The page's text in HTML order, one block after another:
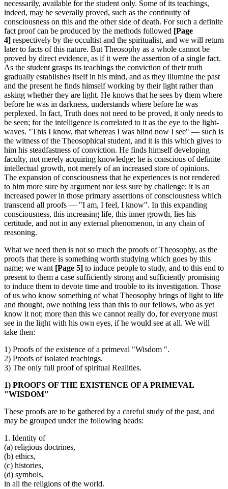
necessarily, available for the student only. Some of its teachings,
indeed, may be severally proved, such as the continuity of
consciousness on this and the other side of death. For such a definite
fact proof can be produced by the methods followed [Page
4] respectively by the occultist and the spiritualist, and we will return
later to facts of this nature. But Theosophy as a whole cannot be
proved by direct evidence, as if it were the assertion of a single fact.
As the student grasps its teachings the conviction of their truth
gradually establishes itself in his mind, and as they illumine the past
and the present he finds himself working by their light rather than
asking whether they are light. He knows that he sees by them where
before he was in darkness, understands where before he was
perplexed. In fact, Truth does not need to be proved, it only needs to
be seen; for the intelligence is correlated to it as the eye to the light-
waves. "This I know, that whereas I was blind now I see" — such is
the witness of the Theosophical student, and it is this which gives to
him his steadfastness of conviction. He finds himself developing
faculty, not merely acquiring knowledge; he is conscious of definite
intellectual growth, not merely of an increased store of opinions.
The expansion of consciousness that he experiences is not rendered
to him more sure by argument nor less sure by challenge; it is an
increased power in those primary assertions of consciousness which
transcend all proofs — "I am, I feel, I know". In this expanding
consciousness, this increasing life, this inner growth, lies his
certitude, and not in any external phenomenon, in any chain of
reasoning.
What we need then is not so much the proofs of Theosophy, as the
proofs that there is something worth studying which goes by this
name; we want [Page 5] to induce people to study, and to this end to
present to them a case sufficiently strong and sufficiently promising
to induce them to devote time and trouble to its investigation. Those
of us who know something of what Theosophy brings of light to life
and thought, owe nothing less than this to our fellows, who as yet
know it not; more than this we cannot really do, for everyone must
see in the light with his own eyes, if he would see at all. We will
take then:
1) Proofs of the existence of a primeval "Wisdom ".
2) Proofs of isolated teachings.
3) The only full proof of spiritual Realities.
1) PROOFS OF THE EXISTENCE OF A PRIMEVAL
"WISDOM"
These proofs are to be gathered by a careful study of the past, and
may be grouped under the following heads:
1. Identity of
(a) religious doctrines,
(b) ethics,
(c) histories,
(d) symbols,
in all the religions of the world.